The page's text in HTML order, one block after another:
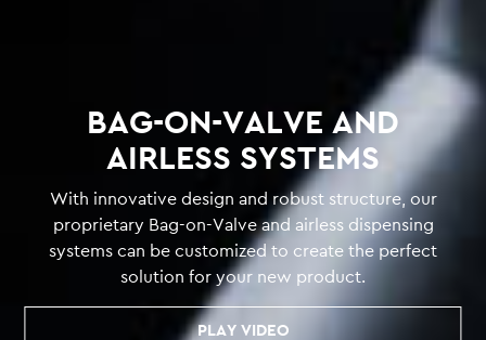
BAG-ON-VALVE AND
AIRLESS SYSTEMS
With innovative design and robust structure, our
proprietary Bag-on-Valve and airless dispensing
systems can be customized to create the perfect
solution for your new product.
PLAY VIDEO